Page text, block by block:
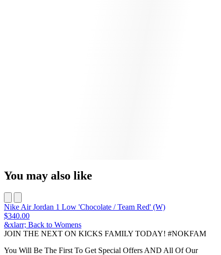
You may also like
Nike Air Jordan 1 Low 'Chocolate / Team Red' (W)
$340.00
&xlarr; Back to Womens
JOIN THE NEXT ON KICKS FAMILY TODAY! #NOKFAM
You Will Be The First To Get Special Offers AND All Of Our